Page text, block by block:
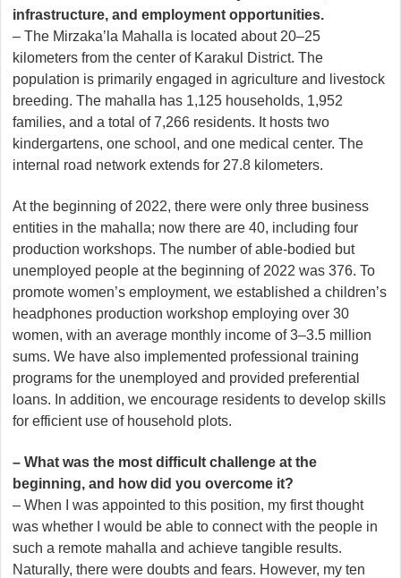
infrastructure, and employment opportunities.
– The Mirzaka’la Mahalla is located about 20–25
kilometers from the center of Karakul District. The
population is primarily engaged in agriculture and livestock
breeding. The mahalla has 1,125 households, 1,952
families, and a total of 7,266 residents. It hosts two
kindergartens, one school, and one medical center. The
internal road network extends for 27.8 kilometers.
At the beginning of 2022, there were only three business
entities in the mahalla; now there are 40, including four
production workshops. The number of able-bodied but
unemployed people at the beginning of 2022 was 376. To
promote women’s employment, we established a children’s
headphones production workshop employing over 30
women, with an average monthly income of 3–3.5 million
sums. We have also implemented professional training
programs for the unemployed and provided preferential
loans. In addition, we encourage residents to develop skills
for efficient use of household plots.
– What was the most difficult challenge at the
beginning, and how did you overcome it?
– When I was appointed to this position, my first thought
was whether I would be able to connect with the people in
such a remote mahalla and achieve tangible results.
Naturally, there were doubts and fears. However, my ten